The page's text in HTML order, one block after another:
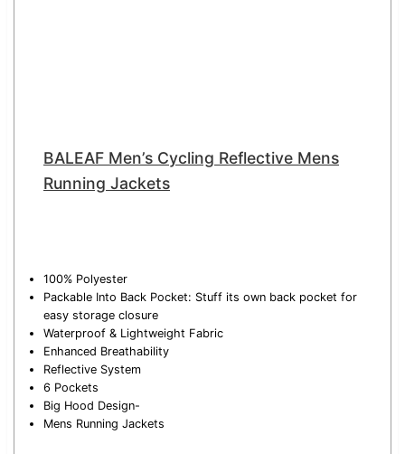
BALEAF Men’s Cycling Reflective Mens
Running Jackets
100% Polyester
Packable Into Back Pocket: Stuff its own back pocket for
easy storage closure
Waterproof & Lightweight Fabric
Enhanced Breathability
Reflective System
6 Pockets
Big Hood Design-
Mens Running Jackets